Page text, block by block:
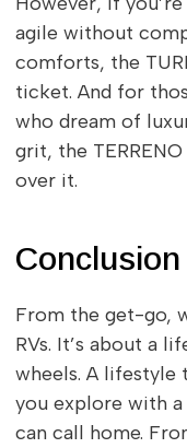
agile without
comforts, the
ticket. And for
who dream of
grit, the
over it.
Conclusion
From the get-go,
RVs. It’s about a
wheels. A lifestyle
you explore with
can call home.